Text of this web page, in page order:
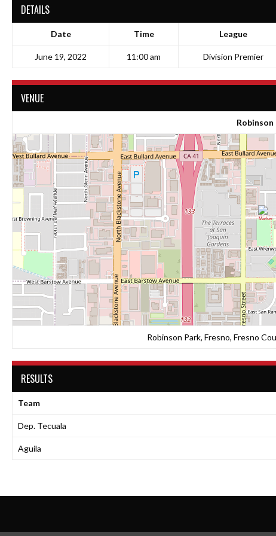
DETAILS
Date Time League
June 19, 2022 11:00 am Division Premier
VENUE
Robinson
Robinson Park, Fresno, Fresno
RESULTS
Team
Dep. Tecuala
Aguila